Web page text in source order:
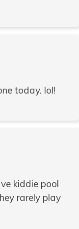
today. lol!
kiddie pool
rarely play